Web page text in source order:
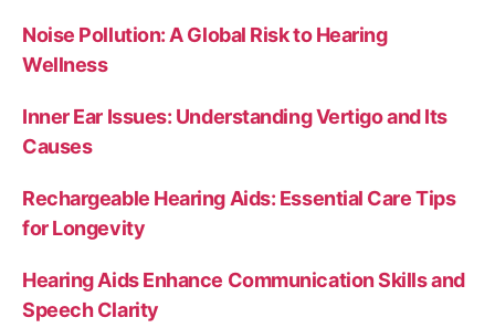
Noise Pollution: A Global Risk to Hearing
Wellness
Inner Ear Issues: Understanding Vertigo and Its
Causes
Rechargeable Hearing Aids: Essential Care Tips
for Longevity
Hearing Aids Enhance Communication Skills and
Speech Clarity